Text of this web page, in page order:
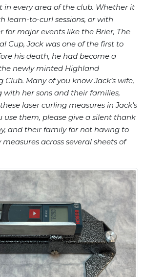
in every area of the club. Whether it
learn-to-curl sessions, or with
for major events like the Brier, The
Cup, Jack was one of the first to
his death, he had become a
newly minted Highland
Many of you know Jack’s wife,
with her sons and their families,
laser curling measures in Jack’s
use them, please give a silent thank
and their family for not having to
across several sheets of